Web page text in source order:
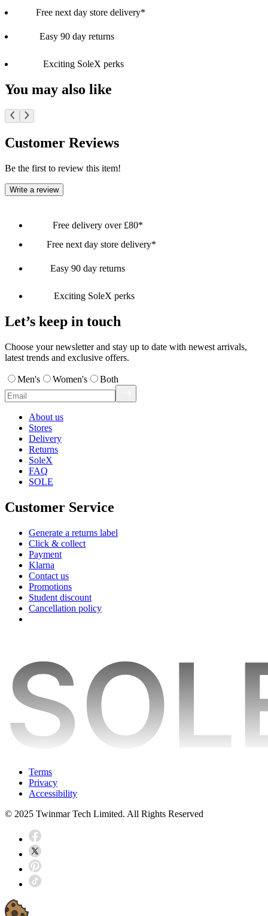
Free next day store delivery*
Easy 90 day returns
Exciting SoleX perks
You may also like
Customer Reviews
Be the first to review this item!
Write a review
Free delivery over £80*
Free next day store delivery*
Easy 90 day returns
Exciting SoleX perks
Let’s keep in touch
Choose your newsletter and stay up to date with newest arrivals,
latest trends and exclusive offers.
Men's Women's Both
About us
Stores
Delivery
Returns
SoleX
FAQ
SOLE
Customer Service
Generate a returns label
Click & collect
Payment
Klarna
Contact us
Promotions
Student discount
Cancellation policy
Terms
Privacy
Accessibility
© 2025 Twinmar Tech Limited. All Rights Reserved